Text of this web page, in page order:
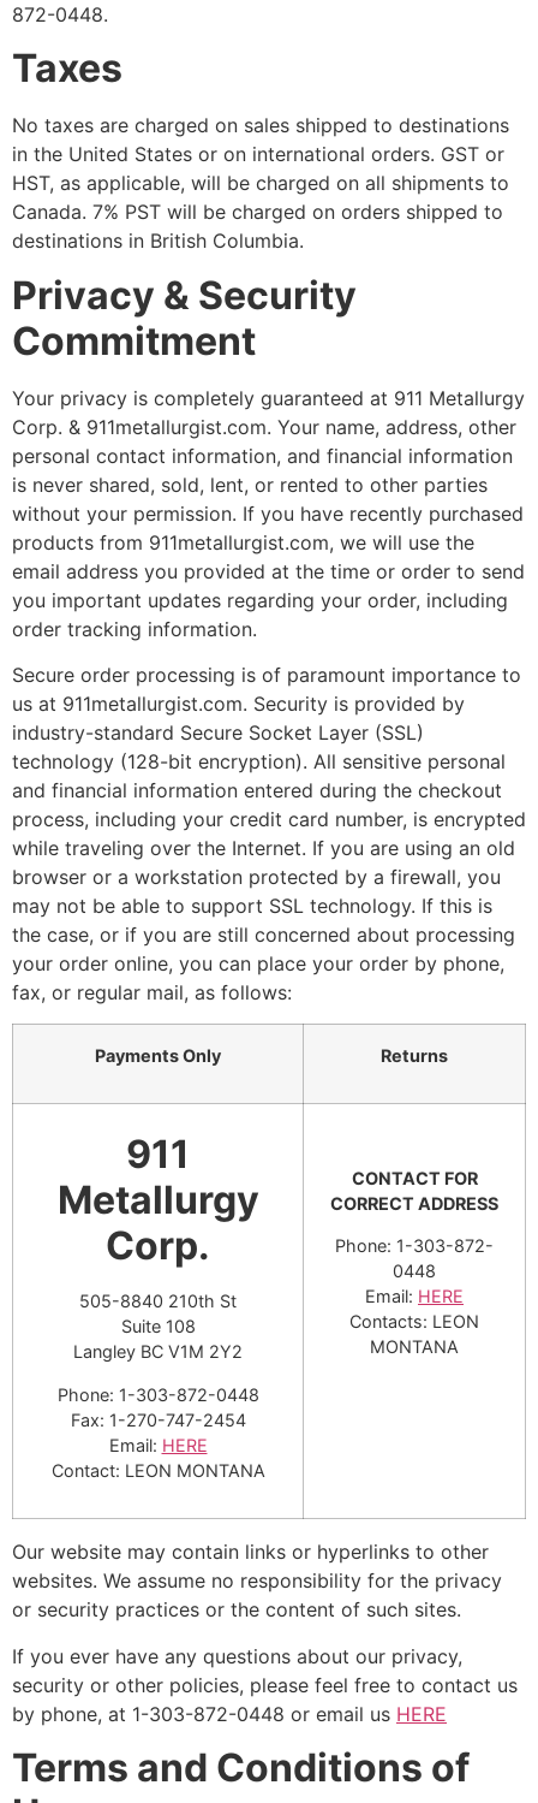
872-0448.
Taxes
No taxes are charged on sales shipped to destinations
in the United States or on international orders. GST or
HST, as applicable, will be charged on all shipments to
Canada. 7% PST will be charged on orders shipped to
destinations in British Columbia.
Privacy & Security
Commitment
Your privacy is completely guaranteed at 911 Metallurgy
Corp. & 911metallurgist.com. Your name, address, other
personal contact information, and financial information
is never shared, sold, lent, or rented to other parties
without your permission. If you have recently purchased
products from 911metallurgist.com, we will use the
email address you provided at the time or order to send
you important updates regarding your order, including
order tracking information.
Secure order processing is of paramount importance to
us at 911metallurgist.com. Security is provided by
industry-standard Secure Socket Layer (SSL)
technology (128-bit encryption). All sensitive personal
and financial information entered during the checkout
process, including your credit card number, is encrypted
while traveling over the Internet. If you are using an old
browser or a workstation protected by a firewall, you
may not be able to support SSL technology. If this is
the case, or if you are still concerned about processing
your order online, you can place your order by phone,
fax, or regular mail, as follows:
Payments Only Returns
911
Metallurgy
Corp.
505-8840 210th St
Suite 108
Langley BC V1M 2Y2
Phone: 1-303-872-0448
Fax: 1-270-747-2454
Email: HERE
Contact: LEON MONTANA
CONTACT FOR
CORRECT ADDRESS
Phone: 1-303-872-
0448
Email: HERE
Contacts: LEON
MONTANA
Our website may contain links or hyperlinks to other
websites. We assume no responsibility for the privacy
or security practices or the content of such sites.
If you ever have any questions about our privacy,
security or other policies, please feel free to contact us
by phone, at 1-303-872-0448 or email us HERE
Terms and Conditions of